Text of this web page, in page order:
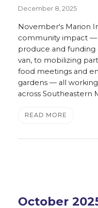
December 8, 2025
November's Marion
community impact —
produce and
van, to mobilizing
food meetings and
gardens — all
across Southeastern
READ MORE
October